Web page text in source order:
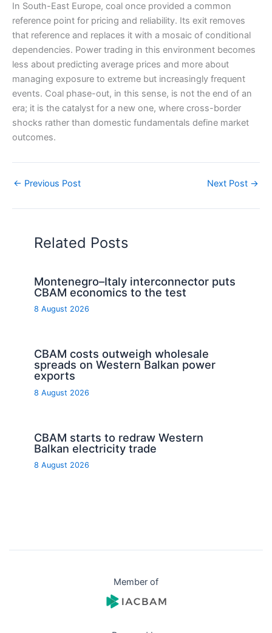
In South-East Europe, coal once provided a common
reference point for pricing and reliability. Its exit removes
that reference and replaces it with a mosaic of conditional
dependencies. Power trading in this environment becomes
less about predicting average prices and more about
managing exposure to extreme but increasingly frequent
events. Coal phase-out, in this sense, is not the end of an
era; it is the catalyst for a new one, where cross-border
shocks rather than domestic fundamentals define market
outcomes.
← Previous Post Next Post →
Related Posts
Montenegro–Italy interconnector puts
CBAM economics to the test
8 August 2026
CBAM costs outweigh wholesale
spreads on Western Balkan power
exports
8 August 2026
CBAM starts to redraw Western
Balkan electricity trade
8 August 2026
Member of